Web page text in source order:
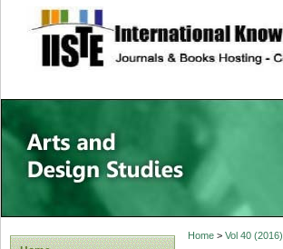
site description
Home> Vol 40 (2016)